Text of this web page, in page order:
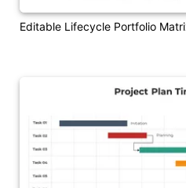
Editable Lifecycle Portfolio